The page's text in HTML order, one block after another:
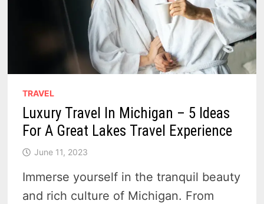
TRAVEL
Luxury Travel In Michigan – 5 Ideas
For A Great Lakes Travel Experience
June 11, 2023
Immerse yourself in the tranquil beauty
and rich culture of Michigan. From